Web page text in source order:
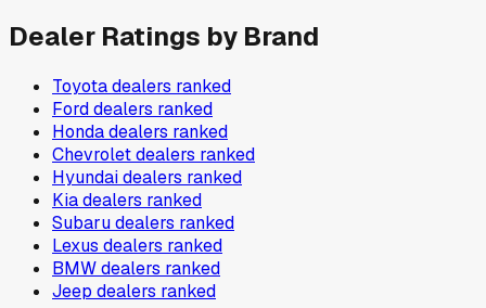
Dealer Ratings by Brand
Toyotadealers ranked
Forddealers ranked
Hondadealers ranked
Chevroletdealers ranked
Hyundaidealers ranked
Kiadealers ranked
Subarudealers ranked
Lexus dealers ranked
BMWdealers ranked
Jeep dealers ranked